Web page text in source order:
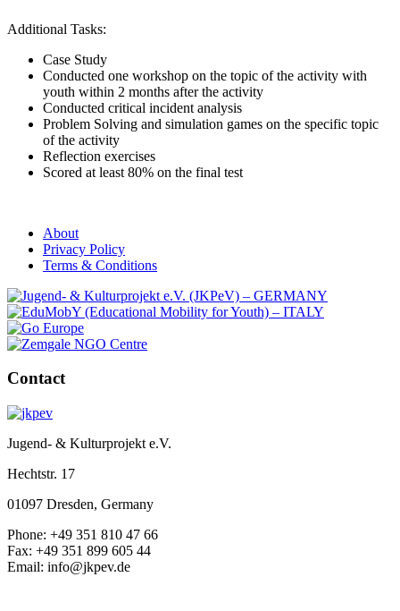
Additional Tasks:
Case Study
Conducted one workshop on the topic of the activity with
youth within 2 months after the activity
Conducted critical incident analysis
Problem Solving and simulation games on the specific topic
of the activity
Reflection exercises
Scored at least 80% on the final test
About
Privacy Policy
Terms & Conditions
Contact
Jugend- & Kulturprojekt e.V.
Hechtstr. 17
01097 Dresden, Germany
Phone: +49 351 810 47 66
Fax: +49 351 899 605 44
Email: info@jkpev.de